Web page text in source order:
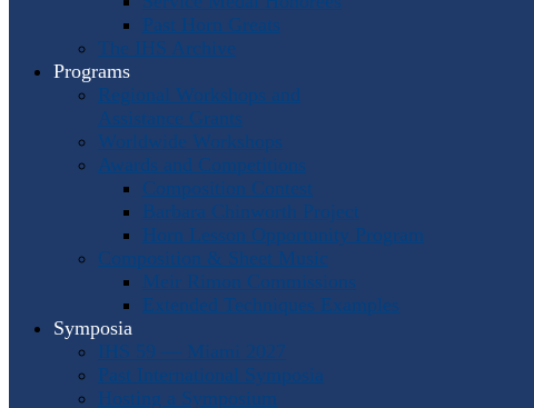
Past Horn Greats
The IHS Archive
Programs
Regional Workshops and
Assistance Grants
Worldwide Workshops
Awards and Competitions
Composition Contest
Barbara Chinworth Project
Horn Lesson Opportunity Program
Composition & Sheet Music
Meir Rimon Commissions
Extended Techniques Examples
Symposia
IHS 59 — Miami 2027
Past International Symposia
Hosting a Symposium